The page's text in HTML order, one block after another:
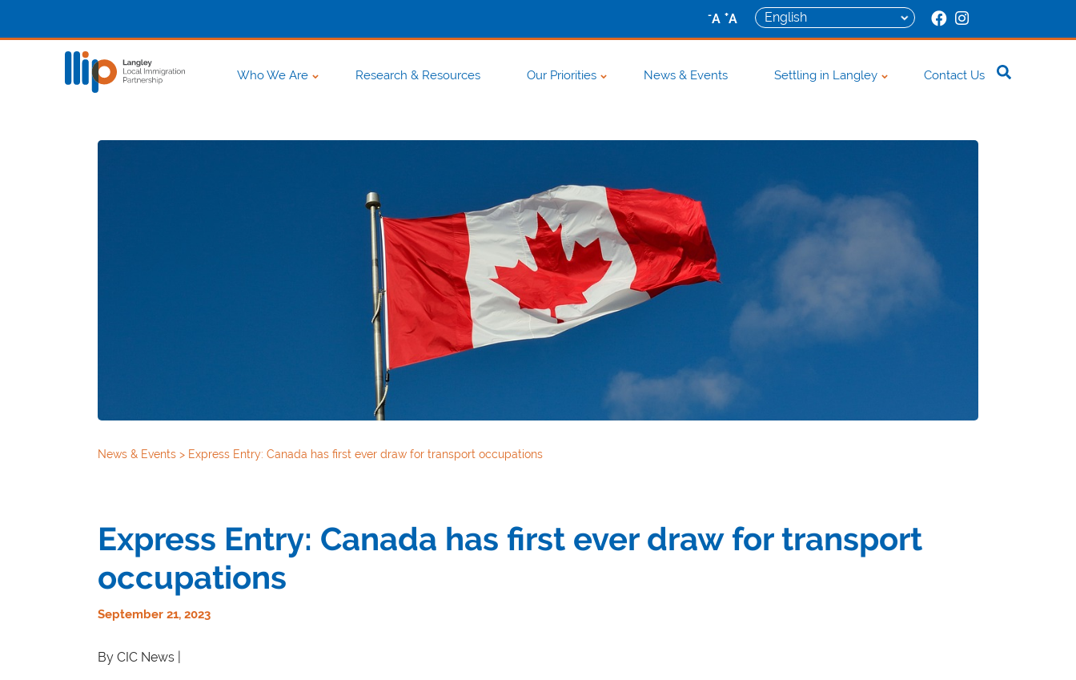
-A +A
Who We Are Research & Resources Our Priorities News & Events Settling in Langley Contact Us
News & Events > Express Entry: Canada has first ever draw for transport occupations
Express Entry: Canada has first ever draw for transport
occupations
September 21, 2023
By CIC News |